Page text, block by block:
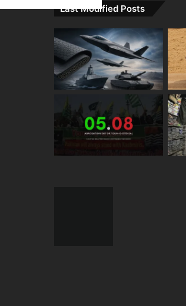
Last Modified Posts